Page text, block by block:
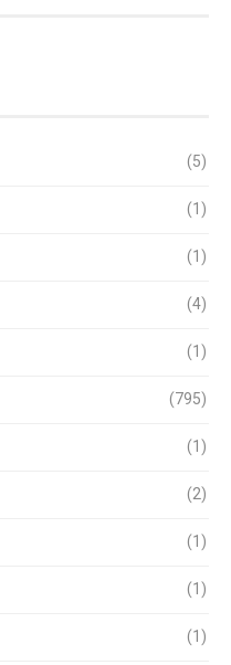
(5)
(1)
(1)
(4)
(1)
(795)
(1)
(2)
(1)
(1)
(1)